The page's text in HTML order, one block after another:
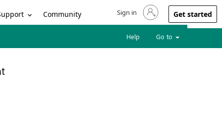
Community Sign in to your account
Sign in Get started
Help Go to